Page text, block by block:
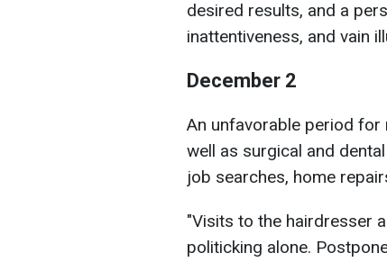
desired results, and a
inattentiveness, and vain
December 2
An unfavorable period for
well as surgical and
job searches, home
"Visits to the hairdresser
politicking alone.